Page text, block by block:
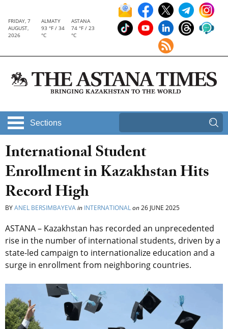
FRIDAY, 7
AUGUST,
2026
ALMATY
93 °F / 34
°C
ASTANA
74 °F / 23
°C
Sections
International Student
Enrollment in Kazakhstan Hits
Record High
BYANEL BERSIMBAYEVAin INTERNATIONALon26 JUNE 2025
ASTANA – Kazakhstan has recorded an unprecedented
rise in the number of international students, driven by a
state-led campaign to internationalize education and a
surge in enrollment from neighboring countries.